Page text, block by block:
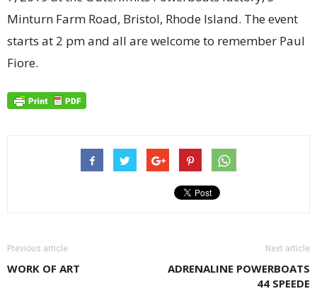
Minturn Farm Road, Bristol, Rhode Island. The event
starts at 2 pm and all are welcome to remember Paul
Fiore.
Previous article
WORK OF ART
Next article
ADRENALINE POWERBOATS
44 SPEEDE